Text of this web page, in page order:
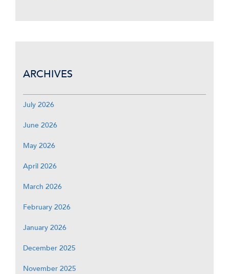
ARCHIVES
July 2026
June 2026
May 2026
April 2026
March 2026
February 2026
January 2026
December 2025
November 2025